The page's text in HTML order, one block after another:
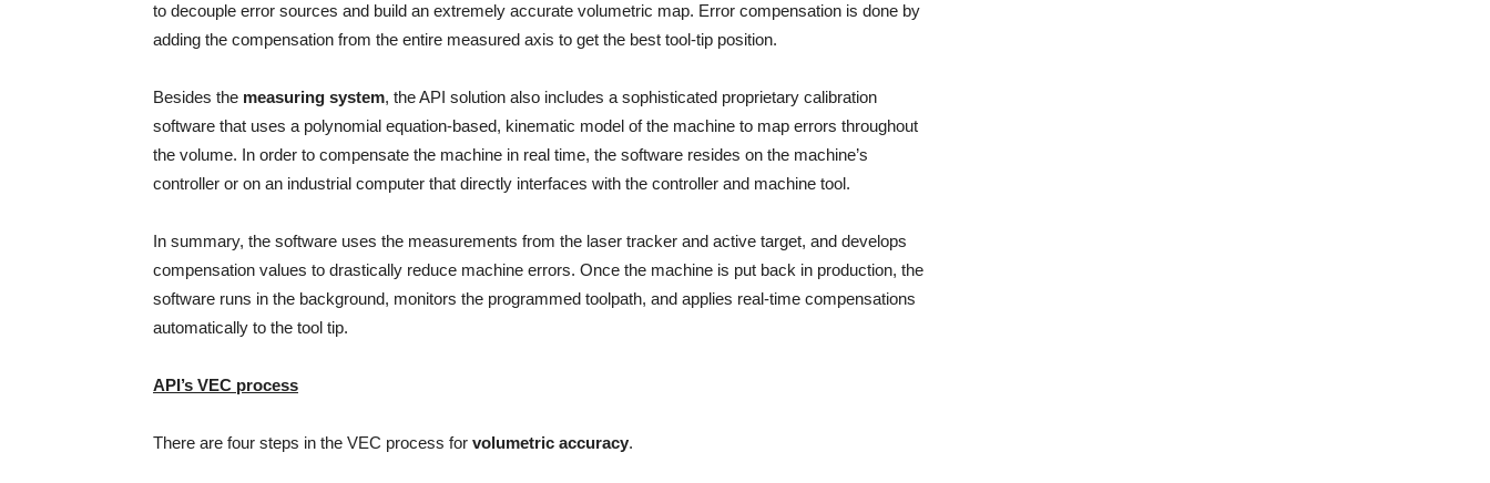
to decouple error sources and build an extremely accurate volumetric map. Error compensation is done by
adding the compensation from the entire measured axis to get the best tool-tip position.
Besides the measuring system, the API solution also includes a sophisticated proprietary calibration
software that uses a polynomial equation-based, kinematic model of the machine to map errors throughout
the volume. In order to compensate the machine in real time, the software resides on the machine’s
controller or on an industrial computer that directly interfaces with the controller and machine tool.
In summary, the software uses the measurements from the laser tracker and active target, and develops
compensation values to drastically reduce machine errors. Once the machine is put back in production, the
software runs in the background, monitors the programmed toolpath, and applies real-time compensations
automatically to the tool tip.
API’s VEC process
There are four steps in the VEC process for volumetric accuracy.